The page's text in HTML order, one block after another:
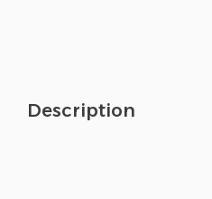
Description